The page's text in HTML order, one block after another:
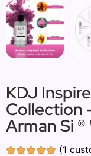
KDJ
Collection
Arman Si
(1